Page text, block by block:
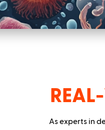
As experts in